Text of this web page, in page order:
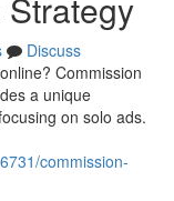
Discuss
Commission
a unique
on solo ads.
commission-